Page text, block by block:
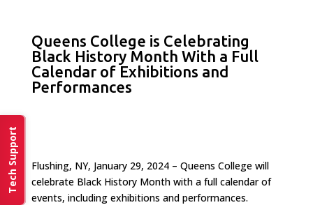
Tech Support
Queens College is Celebrating
Black History Month With a Full
Calendar of Exhibitions and
Performances
Flushing, NY, January 29, 2024 – Queens College will
celebrate Black History Month with a full calendar of
events, including exhibitions and performances.